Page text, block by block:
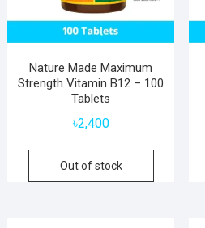
Nature Made Maximum
Strength Vitamin B12 – 100
Tablets
৳2,400
Out of stock